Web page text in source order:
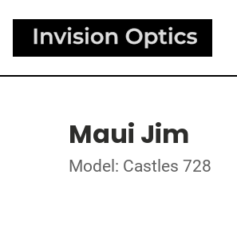
Maui Jim
Model: Castles 728